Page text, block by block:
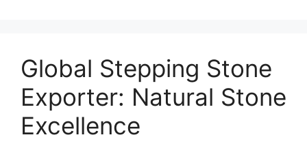
Global Stepping Stone
Exporter: Natural Stone
Excellence